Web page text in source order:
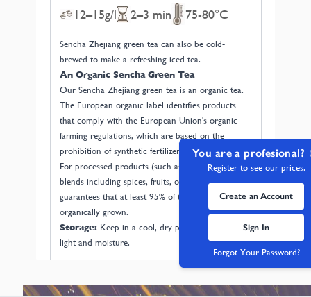
You are a profesional?
Register to see our prices.
Create an Account
Sign In
Forgot Your Password?
12–15g/l 2–3 min 75-80°C
Sencha Zhejiang green tea can also be cold-
brewed to make a refreshing iced tea.
An Organic Sencha Green Tea
Our Sencha Zhejiang green tea is an organic tea.
The European organic label identifies products
that comply with the European Union's organic
farming regulations, which are based on the
prohibition of synthetic fertilizers and pesticides.
For processed products (such as tea and herbal
blends including spices, fruits, or flowers), it
guarantees that at least 95% of the ingredients are
organically grown.
Storage:Keep in a cool, dry place away from
light and moisture.